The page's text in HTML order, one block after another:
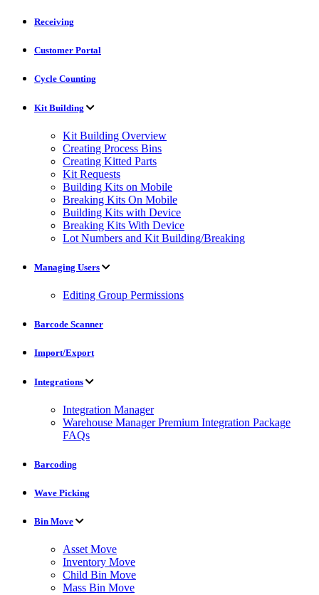
Receiving
Customer Portal
Cycle Counting
Kit Building
Kit Building Overview
Creating Process Bins
Creating Kitted Parts
Kit Requests
Building Kits on Mobile
Breaking Kits On Mobile
Building Kits with Device
Breaking Kits With Device
Lot Numbers and Kit Building/Breaking
Managing Users
Editing Group Permissions
Barcode Scanner
Import/Export
Integrations
Integration Manager
Warehouse Manager Premium Integration Package
FAQs
Barcoding
Wave Picking
Bin Move
Asset Move
Inventory Move
Child Bin Move
Mass Bin Move